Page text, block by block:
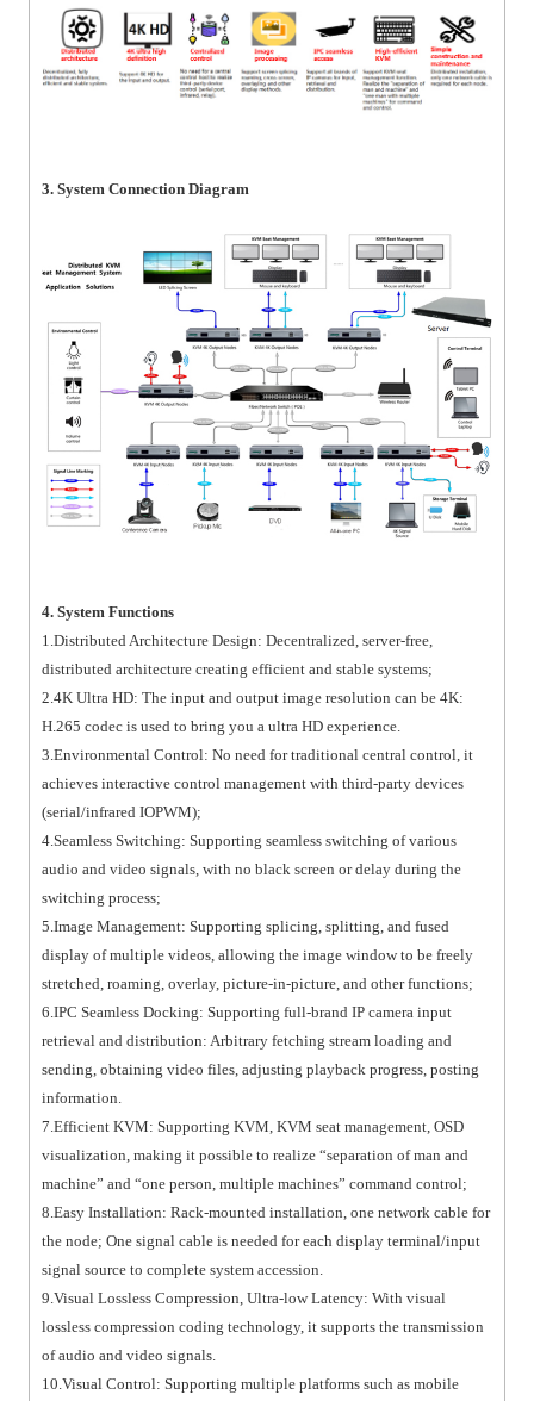
3. System Connection Diagram
4. System Functions
1.Distributed Architecture Design: Decentralized, server-free,
distributed architecture creating efficient and stable systems;
2.4K Ultra HD: The input and output image resolution can be 4K:
H.265 codec is used to bring you a ultra HD experience.
3.Environmental Control: No need for traditional central control, it
achieves interactive control management with third-party devices
(serial/infrared IOPWM);
4.Seamless Switching: Supporting seamless switching of various
audio and video signals, with no black screen or delay during the
switching process;
5.Image Management: Supporting splicing, splitting, and fused
display of multiple videos, allowing the image window to be freely
stretched, roaming, overlay, picture-in-picture, and other functions;
6.IPC Seamless Docking: Supporting full-brand IP camera input
retrieval and distribution: Arbitrary fetching stream loading and
sending, obtaining video files, adjusting playback progress, posting
information.
7.Efficient KVM: Supporting KVM, KVM seat management, OSD
visualization, making it possible to realize “separation of man and
machine” and “one person, multiple machines” command control;
8.Easy Installation: Rack-mounted installation, one network cable for
the node; One signal cable is needed for each display terminal/input
signal source to complete system accession.
9.Visual Lossless Compression, Ultra-low Latency: With visual
lossless compression coding technology, it supports the transmission
of audio and video signals.
10.Visual Control: Supporting multiple platforms such as mobile